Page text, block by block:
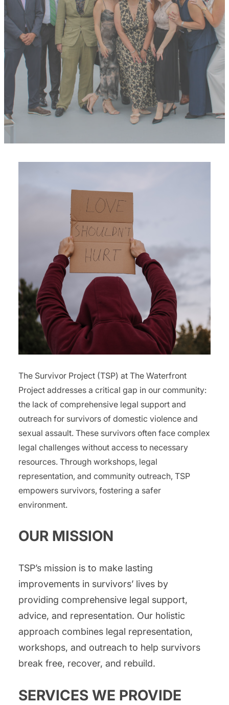
The Survivor Project (TSP) at The Waterfront
Project addresses a critical gap in our community:
the lack of comprehensive legal support and
outreach for survivors of domestic violence and
sexual assault. These survivors often face complex
legal challenges without access to necessary
resources. Through workshops, legal
representation, and community outreach, TSP
empowers survivors, fostering a safer
environment.
​OUR MISSION
TSP’s mission is to make lasting
improvements in survivors’ lives by
providing comprehensive legal support,
advice, and representation. Our holistic
approach combines legal representation,
workshops, and outreach to help survivors
break free, recover, and rebuild.
SERVICES WE PROVIDE